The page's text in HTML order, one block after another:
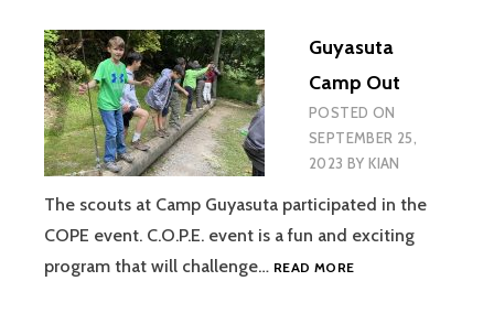
Guyasuta
Camp Out
POSTED ON
SEPTEMBER 25,
2023 BYKIAN
The scouts at Camp Guyasuta participated in the
COPE event. C.O.P.E. event is a fun and exciting
program that will challenge… READ MOREGUYASUTA